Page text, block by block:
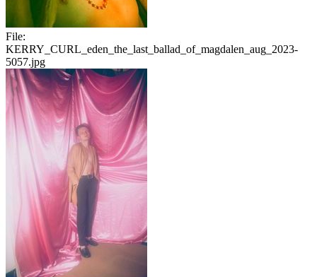
File:
KERRY_CURL_eden_the_last_ballad_of_magdalen_aug_2023-
5057.jpg